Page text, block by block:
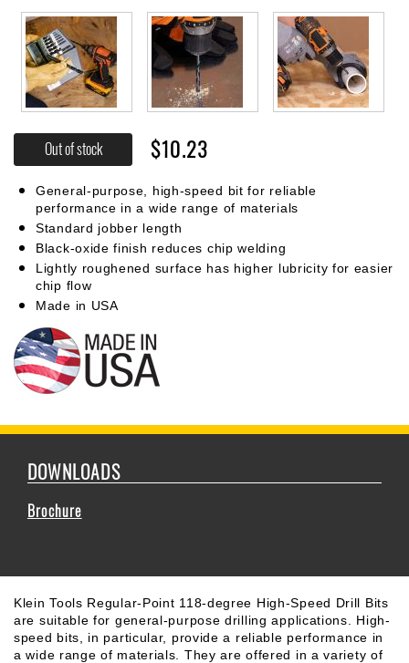
Out of stock $10.23
General-purpose, high-speed bit for reliable
performance in a wide range of materials
Standard jobber length
Black-oxide finish reduces chip welding
Lightly roughened surface has higher lubricity for easier
chip flow
Made in USA
DOWNLOADS
Brochure
Klein Tools Regular-Point 118-degree High-Speed Drill Bits
are suitable for general-purpose drilling applications. High-
speed bits, in particular, provide a reliable performance in
a wide range of materials. They are offered in a variety of